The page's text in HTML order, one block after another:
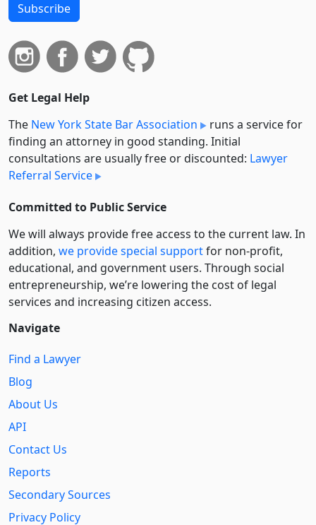
Subscribe
Get Legal Help
The New York State Bar Association
runs a service for
finding an attorney in good standing. Initial
consultations are usually free or discounted: Lawyer
Referral Service
Committed to Public Service
We will always provide free access to the current law. In
addition, we provide special supportfor non-profit,
educational, and government users. Through social
entre­pre­neurship, we’re lowering the cost of legal
services and increasing citizen access.
Navigate
Find a Lawyer
Blog
About Us
API
Contact Us
Reports
Secondary Sources
Privacy Policy